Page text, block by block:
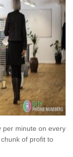
per minute on every
of profit to